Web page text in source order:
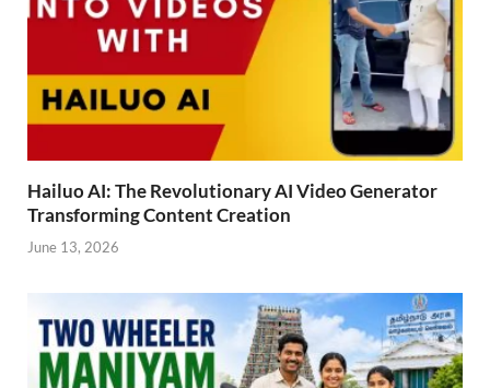
Hailuo AI: The Revolutionary AI Video Generator
Transforming Content Creation
June 13, 2026